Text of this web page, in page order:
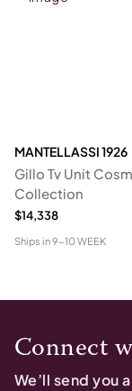
MANTELLASSI 1926
Gillo Tv Unit
Collection
$14,338
Ships in9-10 WEEK
Connect
We’ll send you